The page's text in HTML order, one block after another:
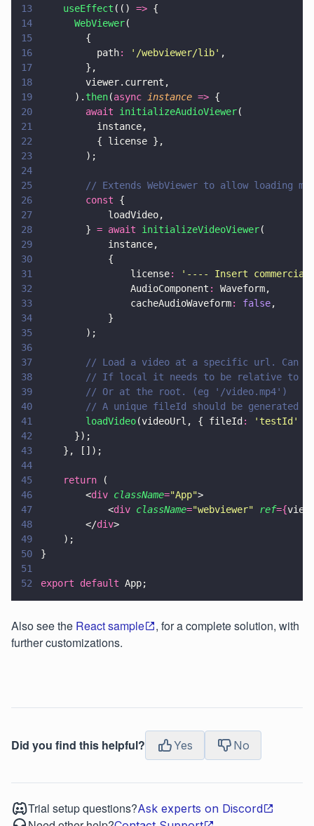
13
    useEffect
(() => {
14
      WebViewer
(
15
        {
16
          path
: ' /webviewer/lib' ,
17
        },
18
        viewer.current,
19
      ).
then(async instance => {
20
        await
initializeAudioViewer(
21
          instance,
22
          { license },
23
        );
24
25
// Extends WebViewer to allow loading
26
        const
{
27
            loadVideo,
28
        }
= await initializeVideoViewer(
29
            instance,
30
            {
31
                license
: ' ---- Insert
32
                AudioComponent
:
Waveform,
33
                cacheAudioWaveform
: false,
34
            }
35
        );
36
37
// Load a video at a specific url. Can
38
// If local it needs to be relative to
39
        // Or at the root. (eg '/video.mp4')
40
// A unique fileId should be generated
41
        loadVideo
(videoUrl, { fileId: ' testId'
42
      });
43
    }, []);
44
45
    return
(
46
        <
div className="App">
47
            <
div className="webviewer" ref={
48
        </
div>
49
    );
50
}
51
52
export default App;
Also see the React sample
, for a complete solution, with
further customizations.
Did you find this helpful? Yes No
Trial setup questions?Ask experts on Discord